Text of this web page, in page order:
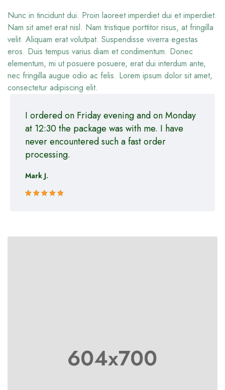
Nunc in tincidunt dui. Proin laoreet imperdiet dui et imperdiet.
Nam sit amet erat nisl. Nam tristique porttitor risus, at fringilla
velit. Aliquam erat volutpat. Suspendisse viverra egestas
eros. Duis tempus varius diam et condimentum. Donec
elementum, mi ut posuere posuere, erat dui interdum ante,
nec fringilla augue odio ac felis. Lorem ipsum dolor sit amet,
consectetur adipiscing elit.
I ordered on Friday evening and on Monday
at 12:30 the package was with me. I have
never encountered such a fast order
processing.
Mark J.